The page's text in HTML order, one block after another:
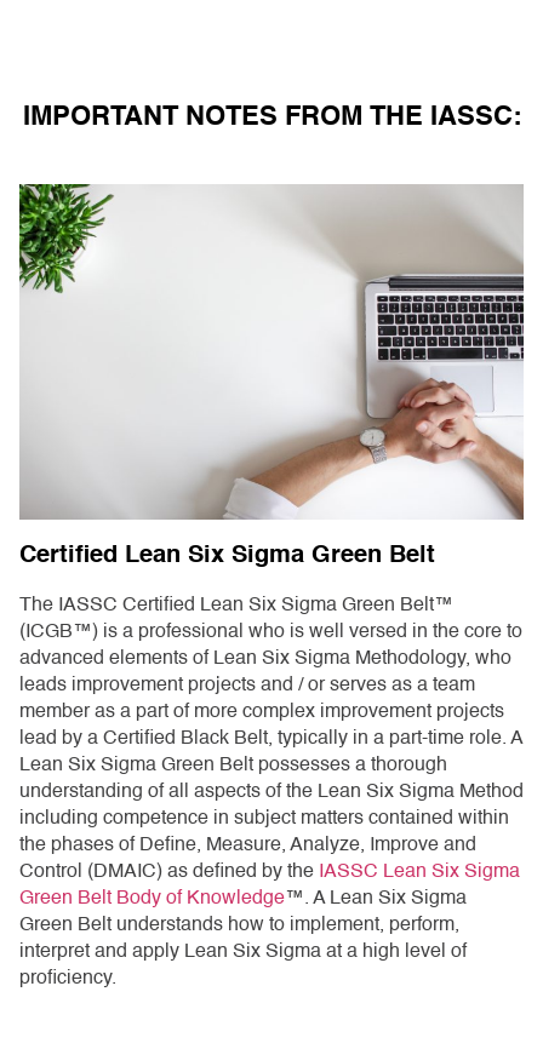
IMPORTANT NOTES FROM THE IASSC:
Certified Lean Six Sigma Green Belt
The IASSC Certified Lean Six Sigma Green Belt™
(ICGB™) is a professional who is well versed in the core to
advanced elements of Lean Six Sigma Methodology, who
leads improvement projects and / or serves as a team
member as a part of more complex improvement projects
lead by a Certified Black Belt, typically in a part-time role. A
Lean Six Sigma Green Belt possesses a thorough
understanding of all aspects of the Lean Six Sigma Method
including competence in subject matters contained within
the phases of Define, Measure, Analyze, Improve and
Control (DMAIC) as defined by the IASSC Lean Six Sigma
Green Belt Body of Knowledge™. A Lean Six Sigma
Green Belt understands how to implement, perform,
interpret and apply Lean Six Sigma at a high level of
proficiency.